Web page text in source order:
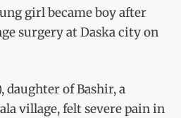
girl became boy after
surgery at Daska city on
daughter of Bashir, a
village, felt severe pain in